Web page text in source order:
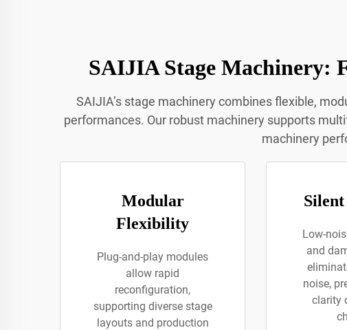
SAIJIA Stage Machinery:
SAIJIA’s stage machinery combines flexible,
performances. Our robust machinery supports
machinery
Modular
Flexibility
Plug-and-play modules
allow rapid
reconfiguration,
supporting diverse stage
layouts and production
Low-
and
noise,
clarity